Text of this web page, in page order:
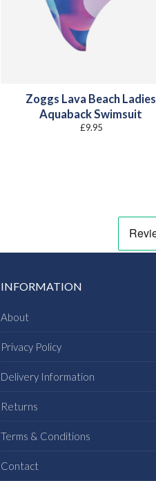
Zoggs Lava Beach Ladies
Aquaback Swimsuit
£9.95
INFORMATION
About
Privacy Policy
Delivery Information
Returns
Terms & Conditions
Contact